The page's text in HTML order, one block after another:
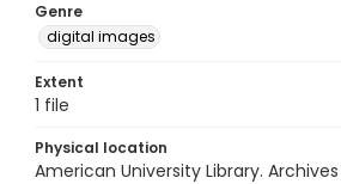
Genre
digital images
Extent
1 file
Physical location
American University Library.